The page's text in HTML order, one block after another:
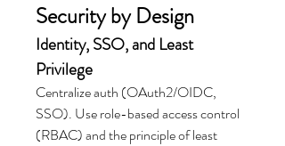
Security by Design
Identity, SSO, and Least
Privilege
Centralize auth (OAuth2/OIDC,
SSO). Use role-based access control
(RBAC) and the principle of least